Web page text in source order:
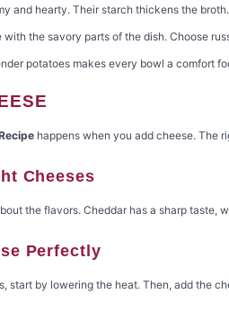
and hearty. Their starch thickens the
the savory parts of the dish. Choose
potatoes makes every bowl a comfort
happens when you add cheese. The
Cheeses
the flavors. Cheddar has a sharp
Perfectly
start by lowering the heat. Then, add the